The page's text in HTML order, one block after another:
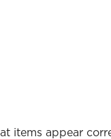
items appear